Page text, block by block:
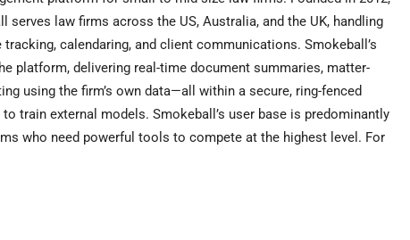
serves law firms across the US, Australia, and the UK, handling
calendaring, and client communications. Smokeball’s
platform, delivering real-time document summaries, matter-
using the firm’s own data—all within a secure, ring-fenced
train external models. Smokeball’s user base is predominantly
who need powerful tools to compete at the highest level. For